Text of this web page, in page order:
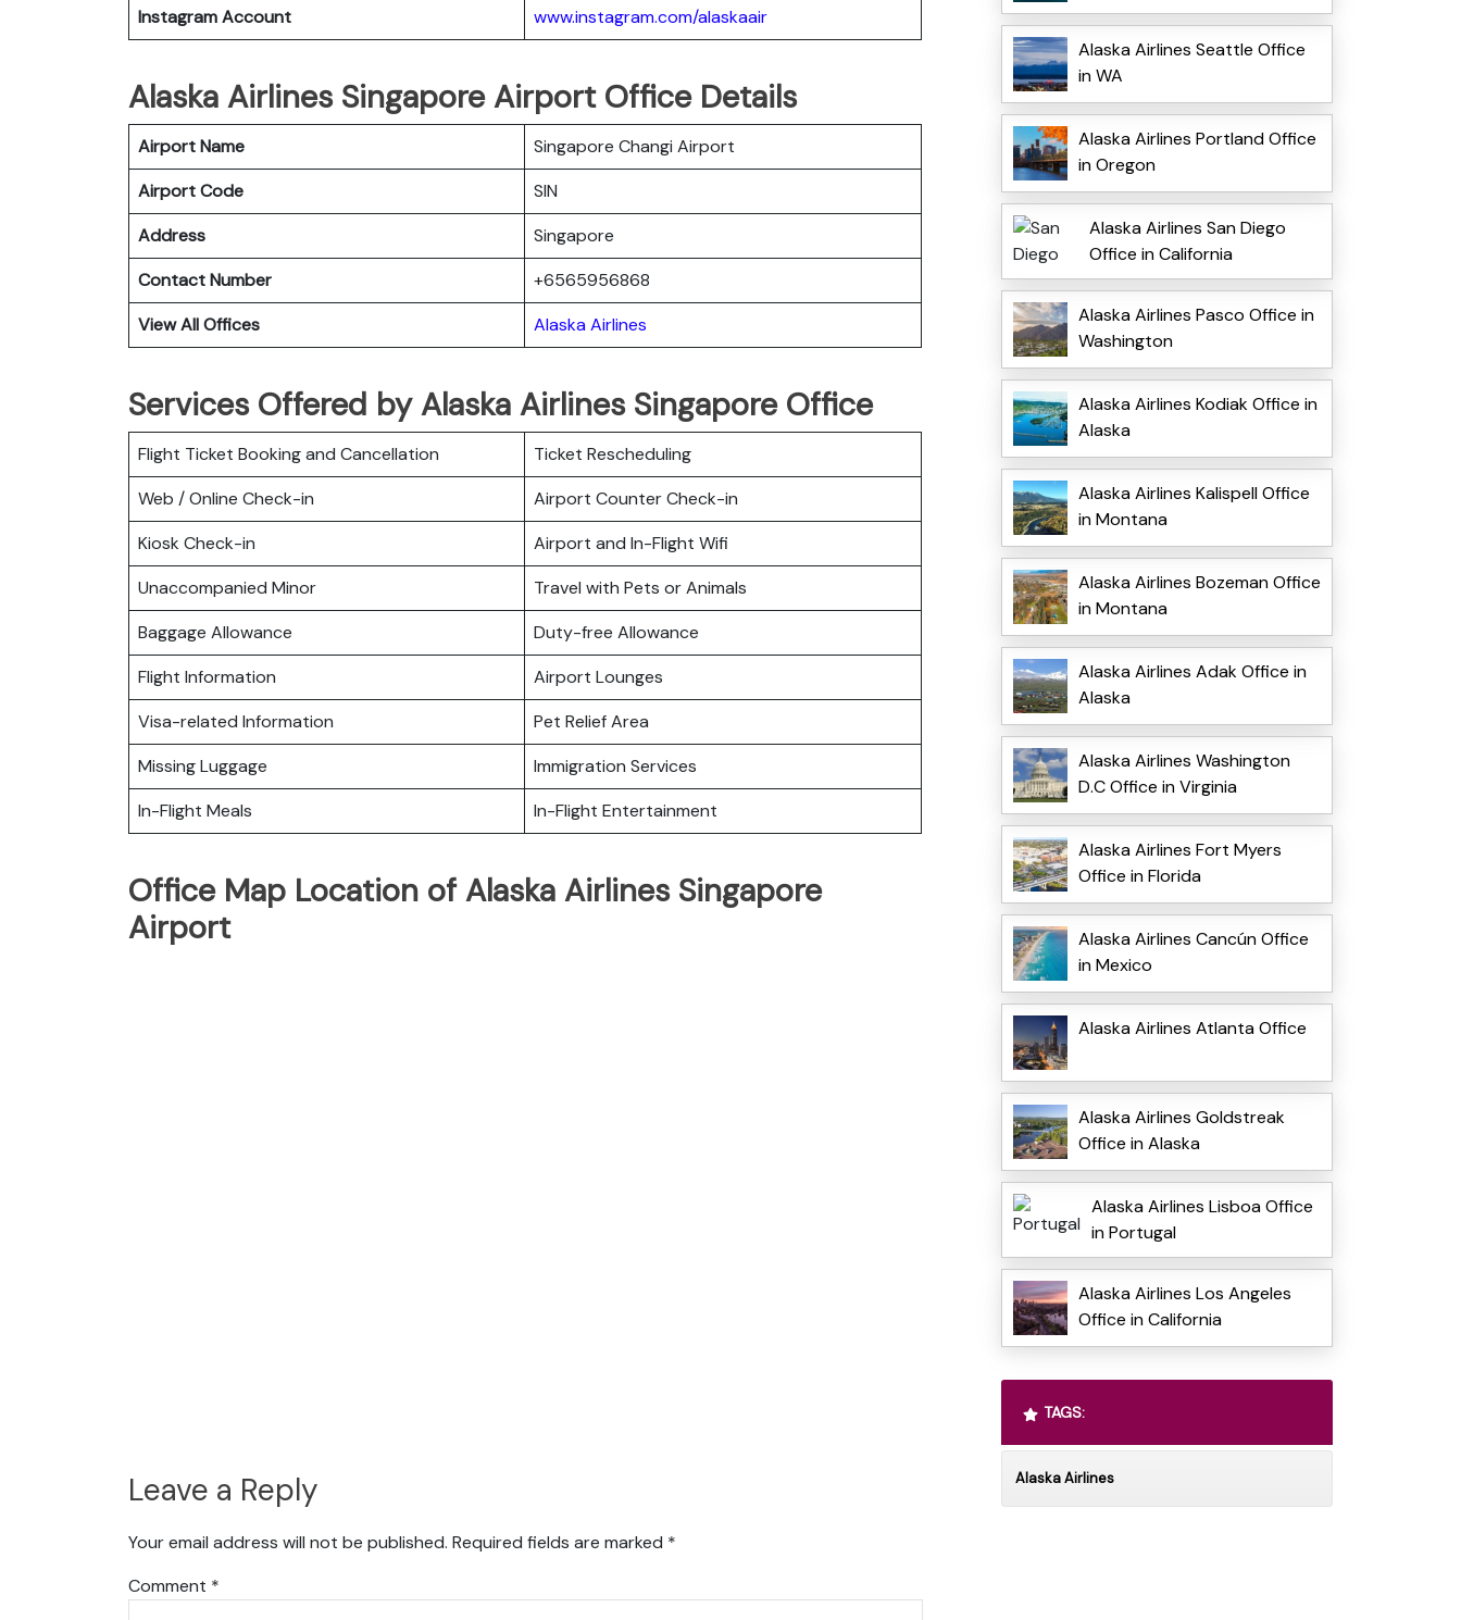
Instagram Account
www.instagram.com/alaskaair
Alaska Airlines Singapore Airport Office Details
Airport Name
Singapore Changi Airport
Airport Code
SIN
Address
Singapore
Contact Number
+6565956868
View All Offices
Alaska Airlines
Services Offered by Alaska Airlines Singapore Office
Flight Ticket Booking and Cancellation
Ticket Rescheduling
Web / Online Check-in
Airport Counter Check-in
Kiosk Check-in
Airport and In-Flight Wifi
Unaccompanied Minor
Travel with Pets or Animals
Baggage Allowance
Duty-free Allowance
Flight Information
Airport Lounges
Visa-related Information
Pet Relief Area
Missing Luggage
Immigration Services
In-Flight Meals
In-Flight Entertainment
Office Map Location of Alaska Airlines Singapore
Airport
Leave a Reply
Your email address will not be published. Required fields are marked *
Comment *
Alaska Airlines Seattle Office
in WA
Alaska Airlines Portland Office
in Oregon
Alaska Airlines San Diego
Office in California
Alaska Airlines Pasco Office in
Washington
Alaska Airlines Kodiak Office in
Alaska
Alaska Airlines Kalispell Office
in Montana
Alaska Airlines Bozeman Office
in Montana
Alaska Airlines Adak Office in
Alaska
Alaska Airlines Washington
D.C Office in Virginia
Alaska Airlines Fort Myers
Office in Florida
Alaska Airlines Cancún Office
in Mexico
Alaska Airlines Atlanta Office
Alaska Airlines Goldstreak
Office in Alaska
Alaska Airlines Lisboa Office
in Portugal
Alaska Airlines Los Angeles
Office in California
TAGS:
Alaska Airlines